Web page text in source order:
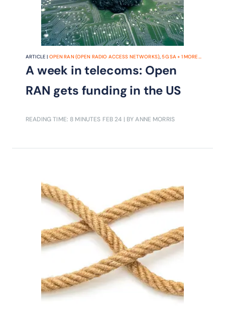
ARTICLE | OPEN RAN (OPEN RADIO ACCESS NETWORKS),5G SA+ 1MORE...
A week in telecoms: Open
RAN gets funding in the US
READING TIME: 8 MINUTES FEB 24 | BY ANNE MORRIS